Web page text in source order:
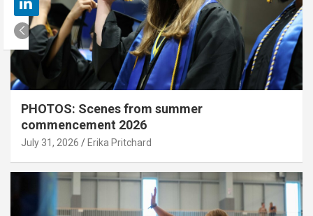
PHOTOS: Scenes from summer
commencement 2026
July 31, 2026 Erika Pritchard